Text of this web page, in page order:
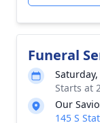
Funeral
Starts at
Our
145 S